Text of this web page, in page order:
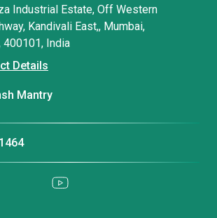
Industrial Estate, Off Western
Kandivali East,, Mumbai,
400101, India
Details
Mantry